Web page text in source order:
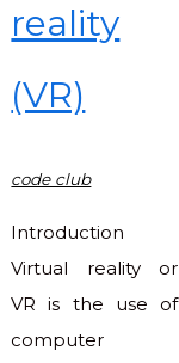
reality
(VR)
code club
Introduction
Virtual reality or
VR is the use of
computer